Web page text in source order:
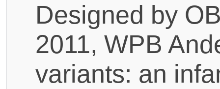
Designed by
2011, WPB
variants: an